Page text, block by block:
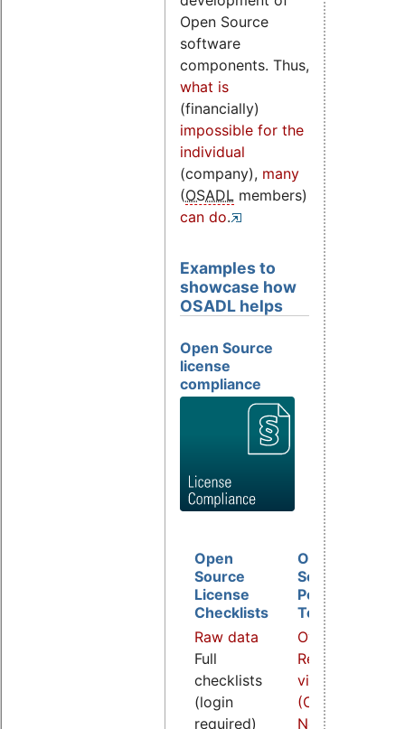
Open Source
software
components. Thus,
what is
(financially)
impossible for the
individual
(company), many
(OSADL members)
can do.
Examples to
showcase how
OSADL helps
Open Source
license
compliance
Open
Source
License
Checklists
Raw data
Full
checklists
(login
required)
Open
Source
Policy
Template
Overview
Related
video
(COOL
Nov.